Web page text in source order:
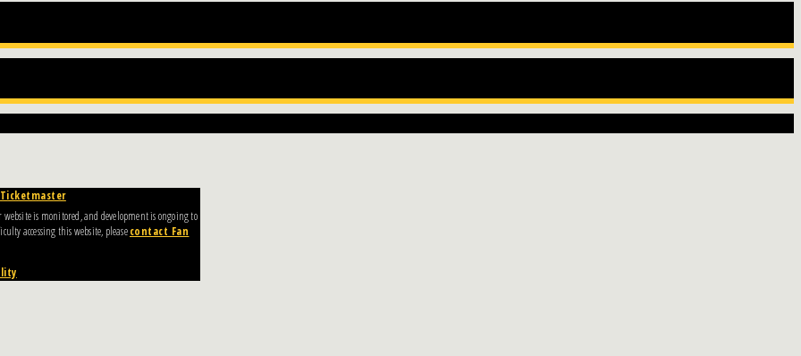
Ticketmaster
is monitored, and development is ongoing to
accessing this website, pleasecontact Fan